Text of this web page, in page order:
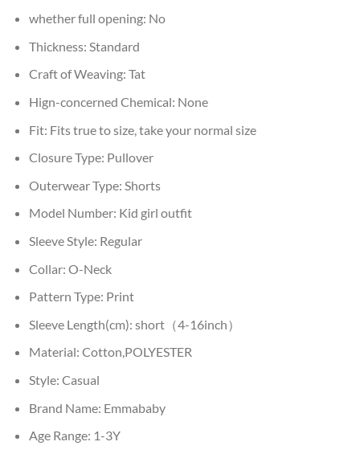
whether full opening: No
Thickness: Standard
Craft of Weaving: Tat
Hign-concerned Chemical: None
Fit: Fits true to size, take your normal size
Closure Type: Pullover
Outerwear Type: Shorts
Model Number: Kid girl outfit
Sleeve Style: Regular
Collar: O-Neck
Pattern Type: Print
Sleeve Length(cm): short（4-16inch）
Material: Cotton,POLYESTER
Style: Casual
Brand Name: Emmababy
Age Range: 1-3Y